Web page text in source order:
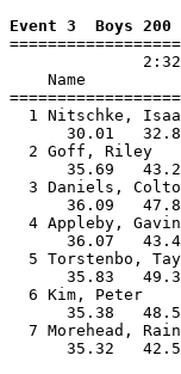
Event 3  Boys 200
Name
1 Nitschke,
2 Goff, Riley
3 Daniels,
4 Appleby,
5 Torstenbo,
6 Kim, Peter
7 Morehead,